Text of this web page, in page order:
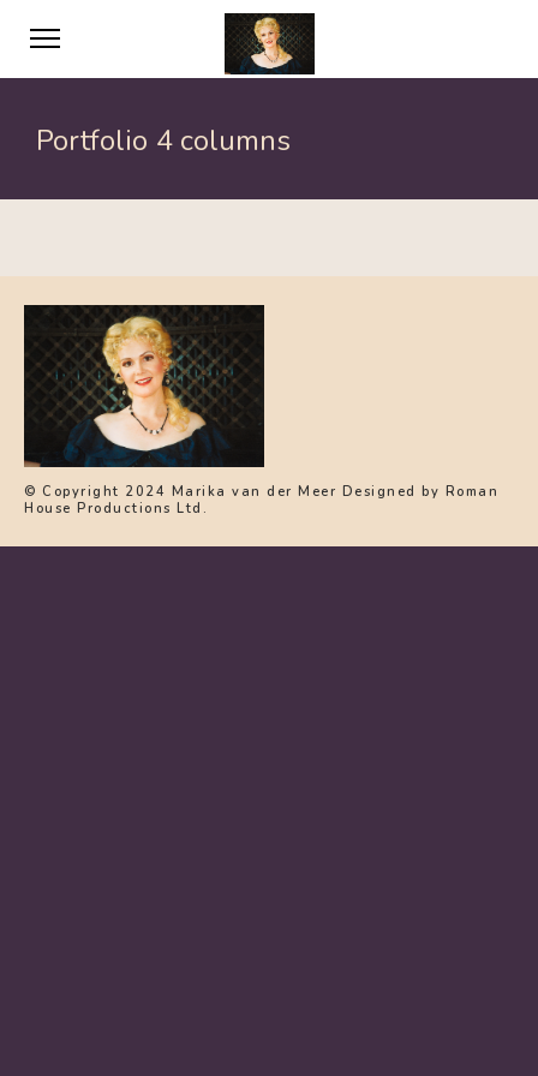
Portfolio 4 columns
© Copyright 2024 Marika van der Meer Designed by Roman
House Productions Ltd.